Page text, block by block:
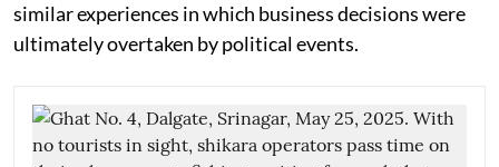
similar experiences in which business decisions were
ultimately overtaken by political events.